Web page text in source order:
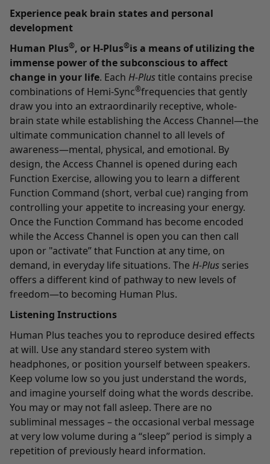
Experience peak brain states and personal
development
Human Plus®, or H-Plus®is a means of utilizing the
immense power of the subconscious to affect
change in your life. Each H-Plustitle contains precise
combinations of Hemi-Sync®frequencies that gently
draw you into an extraordinarily receptive, whole-
brain state while establishing the Access Channel—the
ultimate communication channel to all levels of
awareness—mental, physical, and emotional. By
design, the Access Channel is opened during each
Function Exercise, allowing you to learn a different
Function Command (short, verbal cue) ranging from
controlling your appetite to increasing your energy.
Once the Function Command has become encoded
while the Access Channel is open you can then call
upon or "activate” that Function at any time, on
demand, in everyday life situations. The H-Plus series
offers a different kind of pathway to new levels of
freedom—to becoming Human Plus.
Listening Instructions
Human Plus teaches you to reproduce desired effects
at will. Use any standard stereo system with
headphones, or position yourself between speakers.
Keep volume low so you just understand the words,
and imagine yourself doing what the words describe.
You may or may not fall asleep. There are no
subliminal messages – the occasional verbal message
at very low volume during a “sleep” period is simply a
repetition of previously heard information.